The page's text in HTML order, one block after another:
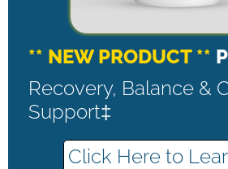
** NEW PRODUCT **
Recovery, Balance &
Support‡
Click Here to